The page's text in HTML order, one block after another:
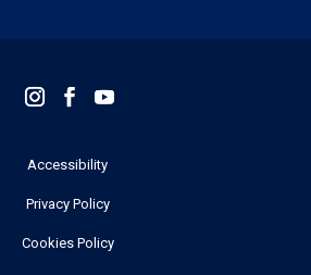
Accessibility
Privacy Policy
Cookies Policy